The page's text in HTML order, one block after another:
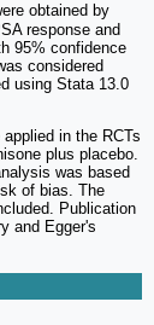
obtained by
response and
95% confidence
considered
using Stata 13.0
in the RCTs
plus placebo.
was based
of bias. The
Publication
and Egger's